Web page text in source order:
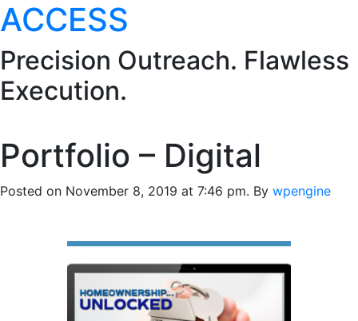
ACCESS
Precision Outreach. Flawless
Execution.
Portfolio – Digital
Posted on November 8, 2019 at 7:46 pm. By wpengine